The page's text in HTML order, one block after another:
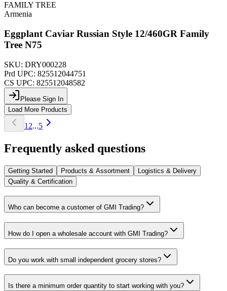
FAMILY TREE
Armenia
Eggplant Caviar Russian Style 12/460GR Family
Tree N75
SKU: DRY000228
Prd UPC: 825512044751
CS UPC: 825512048582
Please Sign In
Load More Products
1 2...5
Frequently asked questions
Getting Started Products & Assortment
Logistics & Delivery
Quality & Certification
Who can become a customer of GMI Trading?
How do I open a wholesale account with GMI Trading?
Do you work with small independent grocery stores?
Is there a minimum order quantity to start working with you?